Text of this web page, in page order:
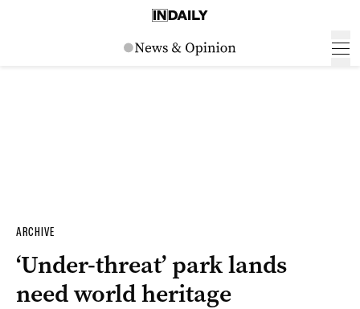
ARCHIVE
‘Under-threat’ park lands
need world heritage